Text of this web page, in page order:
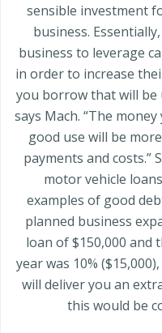
sensible investment
business.
business to leverage
in order to increase
you borrow that will be
says Mach. “The
good use will be
payments and costs.”
motor vehicle
examples of good
planned business
loan of $150,000 and
year was 10%
will deliver you an
this would be